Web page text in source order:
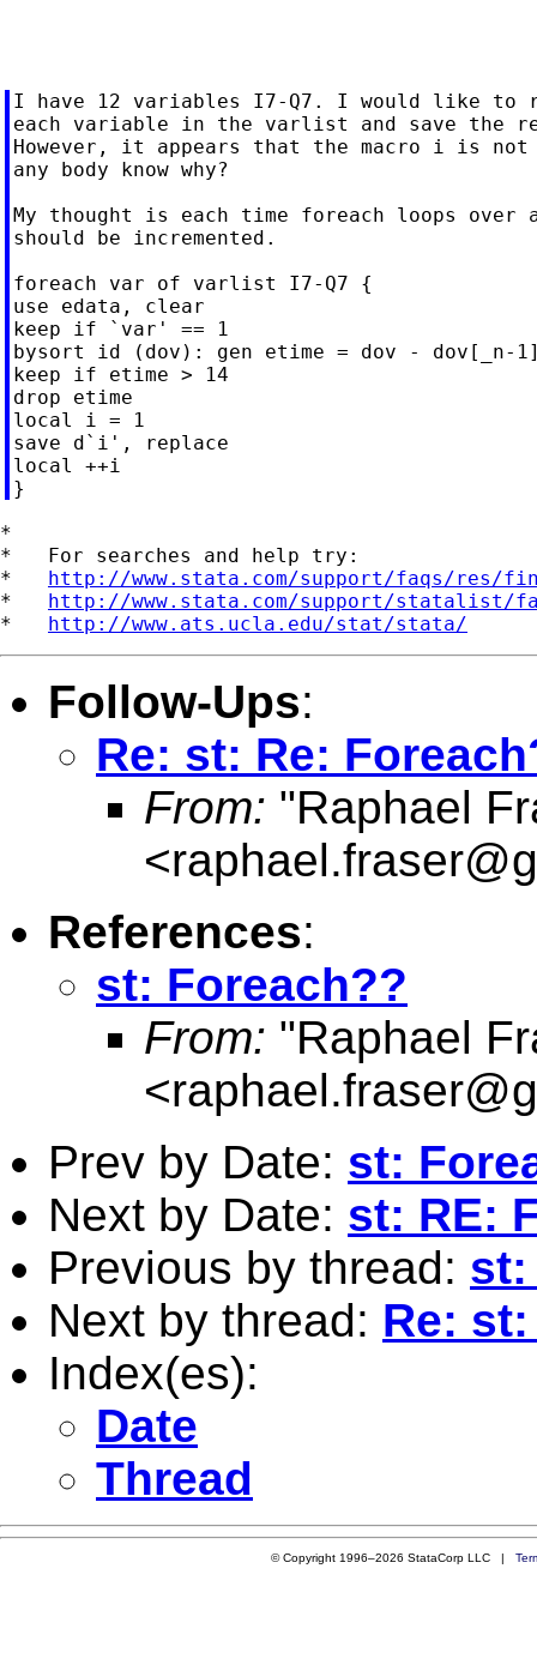
I have 12 variables I7-Q7. I would like to
each variable in the varlist and save the
However, it appears that the macro i is not
any body know why?
My thought is each time foreach loops over
should be incremented.
foreach var of varlist I7-Q7 {
use edata, clear
keep if `var' == 1
bysort id (dov): gen etime = dov - dov[_n-
keep if etime > 14
drop etime
local i = 1
save d`i', replace
local ++i
*
*   For searches and help try:
* http://www.stata.com/support/faqs/res/
* http://www.stata.com/support/statalist/
* http://www.ats.ucla.edu/stat/stata/
Follow-Ups:
Re: st: Re:
From: "Raphael
<
References:
st: Foreach??
From: "Raphael
<
Prev by Date: st:
Next by Date: st: RE:
Previous by thread: st:
Next by thread: Re:
Index(es):
Date
Thread
© Copyright 1996–2026 StataCorp LLC |